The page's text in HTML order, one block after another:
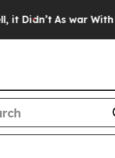
As war With